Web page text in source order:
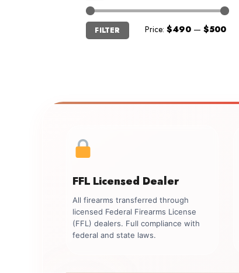
Min
price
Max
price
FILTER Price: $490 — $500
FFL Licensed Dealer
All firearms transferred through
licensed Federal Firearms License
(FFL) dealers. Full compliance with
federal and state laws.